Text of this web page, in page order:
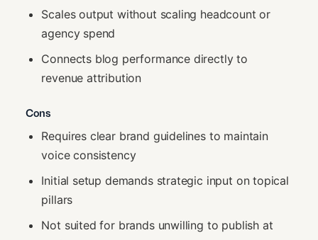
Scales output without scaling headcount or
agency spend
Connects blog performance directly to
revenue attribution
Cons
Requires clear brand guidelines to maintain
voice consistency
Initial setup demands strategic input on topical
pillars
Not suited for brands unwilling to publish at